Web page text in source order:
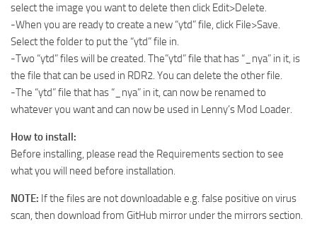
select the image you want to delete then click Edit>Delete.
-When you are ready to create a new “ytd” file, click File>Save.
Select the folder to put the “ytd” file in.
-Two “ytd” files will be created. The”ytd” file that has “_nya” in it, is
the file that can be used in RDR2. You can delete the other file.
-The “ytd” file that has “_nya” in it, can now be renamed to
whatever you want and can now be used in Lenny’s Mod Loader.
How to install:
Before installing, please read the Requirements section to see
what you will need before installation.
NOTE: If the files are not downloadable e.g. false positive on virus
scan, then download from GitHub mirror under the mirrors section.